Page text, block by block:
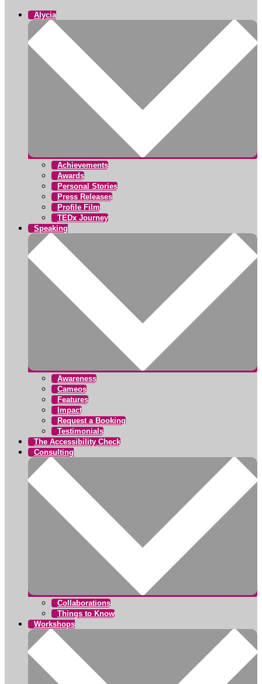
Alycia
Achievements
Awards
Personal Stories
Press Releases
Profile Film
TEDx Journey
Speaking
Awareness
Cameos
Features
Impact
Request a Booking
Testimonials
The Accessibility Check
Consulting
Collaborations
Things to Know
Workshops